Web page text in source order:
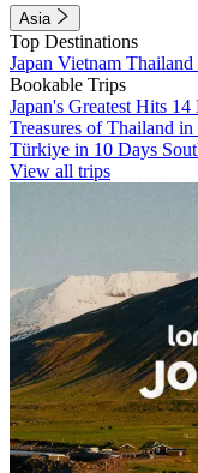
Asia
Top Destinations
Japan Vietnam Thailand
Bookable Trips
Japan's Greatest Hits 14
Treasures of Thailand
Türkiye in 10 Days
View all trips